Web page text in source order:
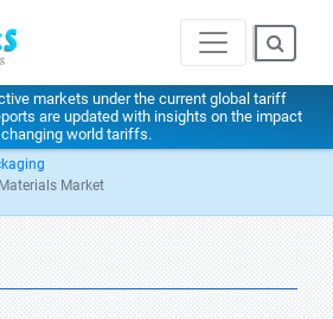
markets under the current global tariff
are updated with insights on the impact
world tariffs.
Market